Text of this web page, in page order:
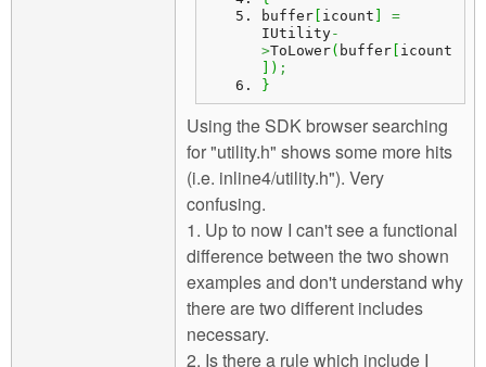
buffer icount
=
IUtility-
>ToLower( buffer icount
) ;
}
Using the SDK browser searching
for "utility.h" shows some more hits
(i.e. inline4/utility.h"). Very
confusing.
1. Up to now I can't see a functional
difference between the two shown
examples and don't understand why
there are two different includes
necessary.
2. Is there a rule which include I